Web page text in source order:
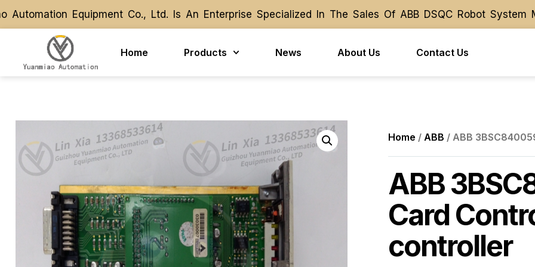
Equipment Co., Ltd. Is An Enterprise Specialized In The Sales Of ABB DSQC Robot System
Equipment Co., Ltd. Is An Enterprise Specialized In The Sales Of ABB DSQC Robot System
Home
Products News About Us Contact Us
Home / ABB / ABB
ABB
Card
controller